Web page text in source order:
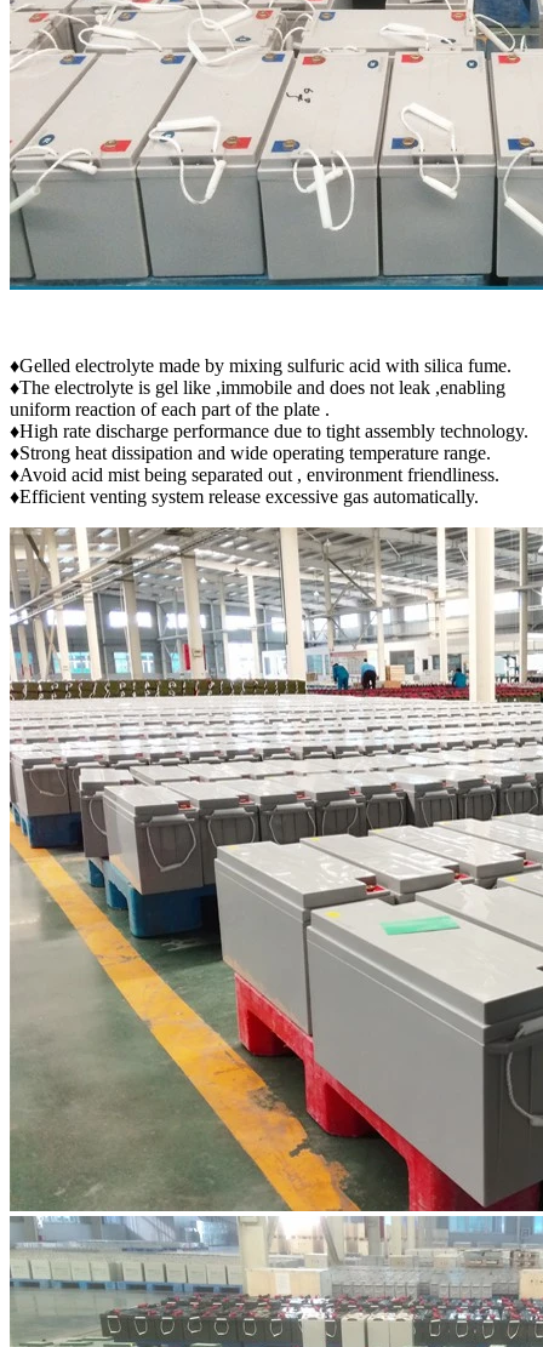
♦Gelled electrolyte made by mixing sulfuric acid with silica fume.
♦The electrolyte is gel like ,immobile and does not leak ,enabling
uniform reaction of each part of the plate .
♦High rate discharge performance due to tight assembly technology.
♦Strong heat dissipation and wide operating temperature range.
♦Avoid acid mist being separated out , environment friendliness.
♦Efficient venting system release excessive gas automatically.